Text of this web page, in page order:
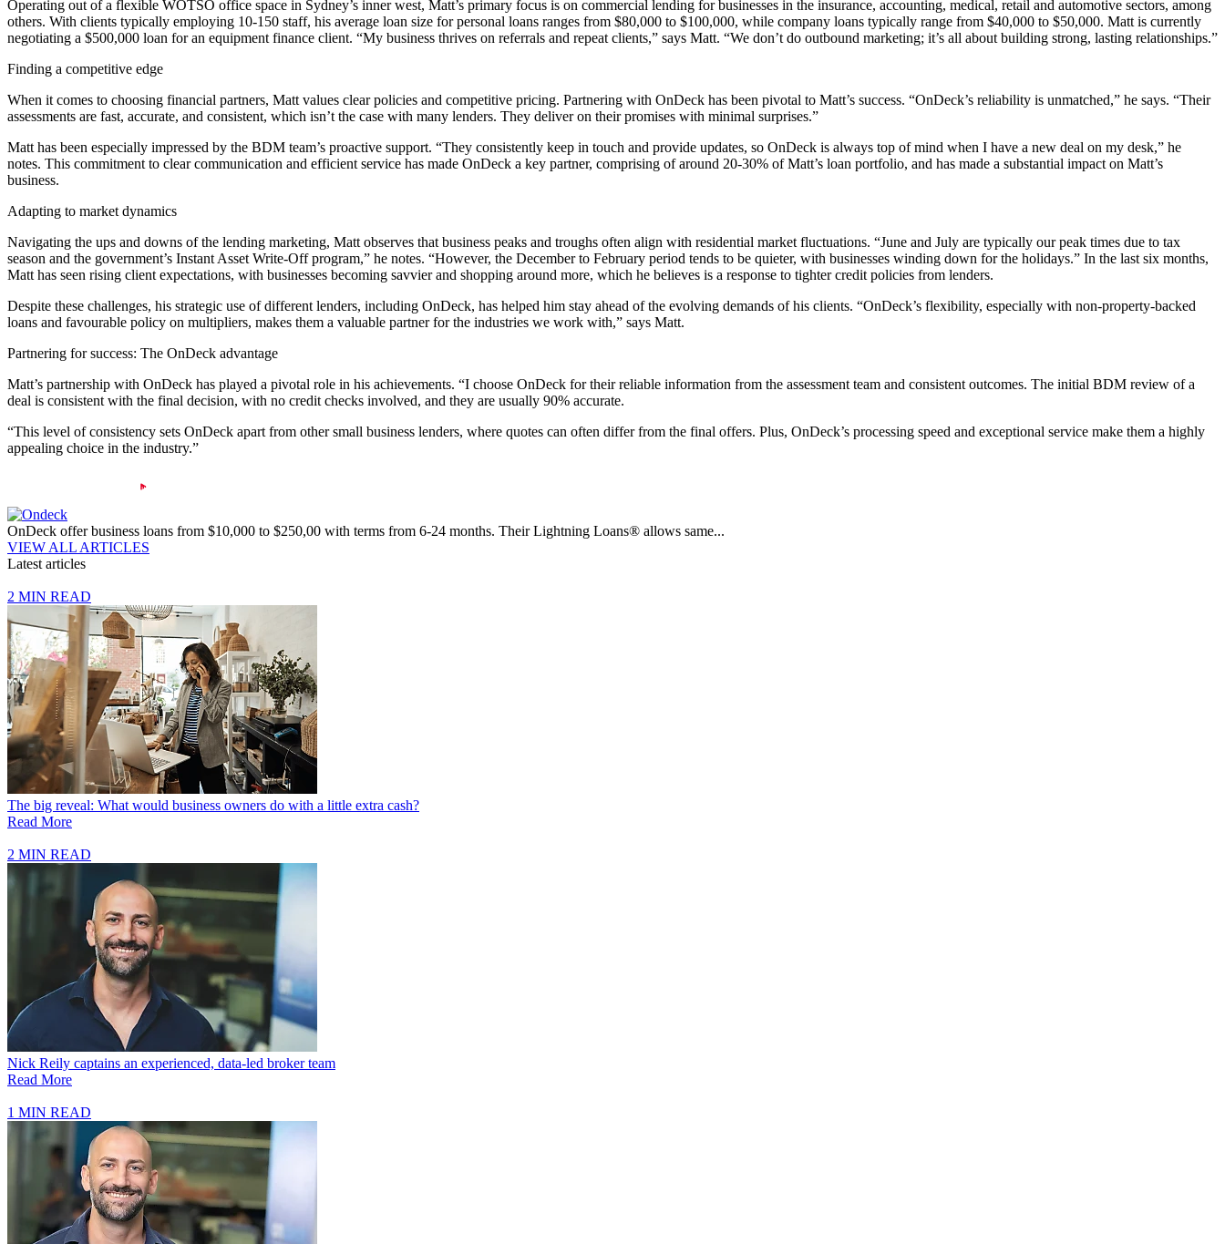
Operating out of a flexible WOTSO office space in Sydney’s inner west, Matt’s primary focus is on commercial lending for businesses in the insurance, accounting, medical, retail and automotive sectors, among
others. With clients typically employing 10-150 staff, his average loan size for personal loans ranges from $80,000 to $100,000, while company loans typically range from $40,000 to $50,000. Matt is currently
negotiating a $500,000 loan for an equipment finance client. “My business thrives on referrals and repeat clients,” says Matt. “We don’t do outbound marketing; it’s all about building strong, lasting relationships.”
Finding a competitive edge
When it comes to choosing financial partners, Matt values clear policies and competitive pricing. Partnering with OnDeck has been pivotal to Matt’s success. “OnDeck’s reliability is unmatched,” he says. “Their
assessments are fast, accurate, and consistent, which isn’t the case with many lenders. They deliver on their promises with minimal surprises.”
Matt has been especially impressed by the BDM team’s proactive support. “They consistently keep in touch and provide updates, so OnDeck is always top of mind when I have a new deal on my desk,” he
notes. This commitment to clear communication and efficient service has made OnDeck a key partner, comprising of around 20-30% of Matt’s loan portfolio, and has made a substantial impact on Matt’s
business.
Adapting to market dynamics
Navigating the ups and downs of the lending marketing, Matt observes that business peaks and troughs often align with residential market fluctuations. “June and July are typically our peak times due to tax
season and the government’s Instant Asset Write-Off program,” he notes. “However, the December to February period tends to be quieter, with businesses winding down for the holidays.” In the last six months,
Matt has seen rising client expectations, with businesses becoming savvier and shopping around more, which he believes is a response to tighter credit policies from lenders.
Despite these challenges, his strategic use of different lenders, including OnDeck, has helped him stay ahead of the evolving demands of his clients. “OnDeck’s flexibility, especially with non-property-backed
loans and favourable policy on multipliers, makes them a valuable partner for the industries we work with,” says Matt.
Partnering for success: The OnDeck advantage
Matt’s partnership with OnDeck has played a pivotal role in his achievements. “I choose OnDeck for their reliable information from the assessment team and consistent outcomes. The initial BDM review of a
deal is consistent with the final decision, with no credit checks involved, and they are usually 90% accurate.
“This level of consistency sets OnDeck apart from other small business lenders, where quotes can often differ from the final offers. Plus, OnDeck’s processing speed and exceptional service make them a highly
appealing choice in the industry.”
OnDeck offer business loans from $10,000 to $250,00 with terms from 6-24 months. Their Lightning Loans® allows same...
VIEW ALL ARTICLES
Latest articles
2 MIN READ
The big reveal: What would business owners do with a little extra cash?
Read More
2 MIN READ
Nick Reily captains an experienced, data-led broker team
Read More
1 MIN READ